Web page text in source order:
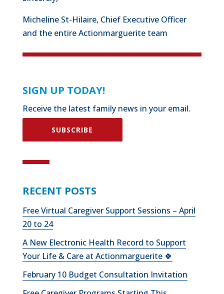
Micheline St-Hilaire, Chief Executive Officer
and the entire Actionmarguerite team
SIGN UP TODAY!
Receive the latest family news in your email.
SUBSCRIBE
RECENT POSTS
Free Virtual Caregiver Support Sessions – April
20 to 24
A New Electronic Health Record to Support
Your Life & Care at Actionmarguerite 🍀
February 10 Budget Consultation Invitation